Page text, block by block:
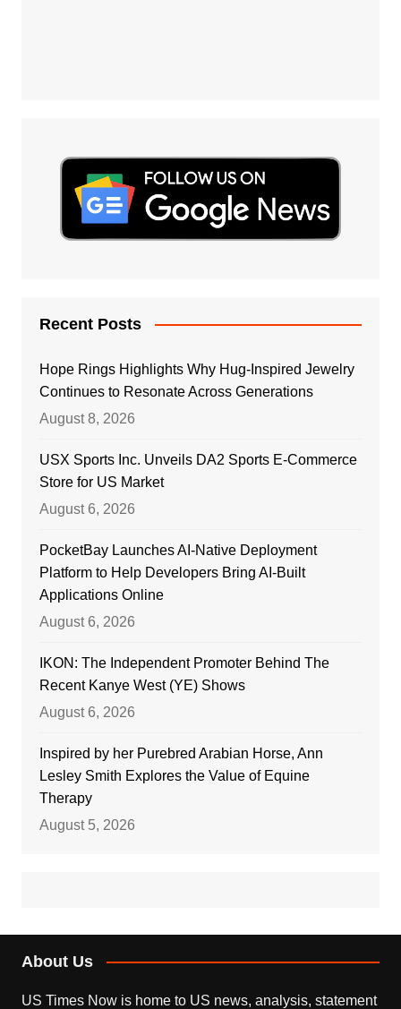
Recent Posts
Hope Rings Highlights Why Hug-Inspired Jewelry
Continues to Resonate Across Generations
August 8, 2026
USX Sports Inc. Unveils DA2 Sports E-Commerce
Store for US Market
August 6, 2026
PocketBay Launches AI-Native Deployment
Platform to Help Developers Bring AI-Built
Applications Online
August 6, 2026
IKON: The Independent Promoter Behind The
Recent Kanye West (YE) Shows
August 6, 2026
Inspired by her Purebred Arabian Horse, Ann
Lesley Smith Explores the Value of Equine
Therapy
August 5, 2026
About Us
US Times Now is home to US news, analysis, statement